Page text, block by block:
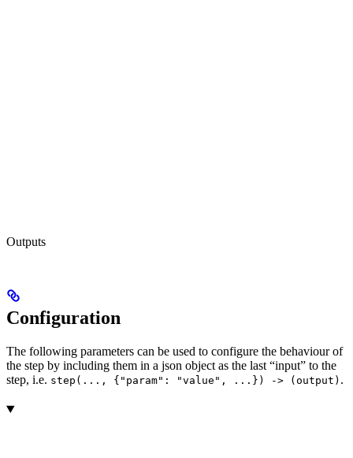
Outputs
Configuration
The following parameters can be used to configure the behaviour of
the step by including them in a json object as the last “input” to the
step, i.e. step(..., {"param": "value", ...}) -> (output) .